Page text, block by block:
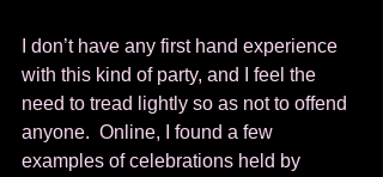
I don’t have any first hand experience
with this kind of party, and I feel the
need to tread lightly so as not to offend
anyone.  Online, I found a few
examples of celebrations held by